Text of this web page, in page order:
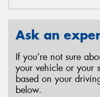
Ask an
If you’re not sure
your vehicle or your
based on your
below.